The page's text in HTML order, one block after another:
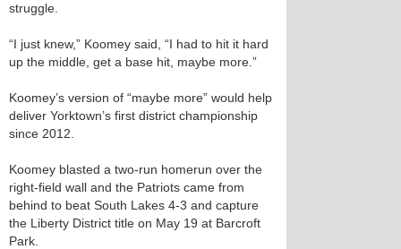
struggle.
“I just knew,” Koomey said, “I had to hit it hard
up the middle, get a base hit, maybe more.”
Koomey’s version of “maybe more” would help
deliver Yorktown’s first district championship
since 2012.
Koomey blasted a two-run homerun over the
right-field wall and the Patriots came from
behind to beat South Lakes 4-3 and capture
the Liberty District title on May 19 at Barcroft
Park.